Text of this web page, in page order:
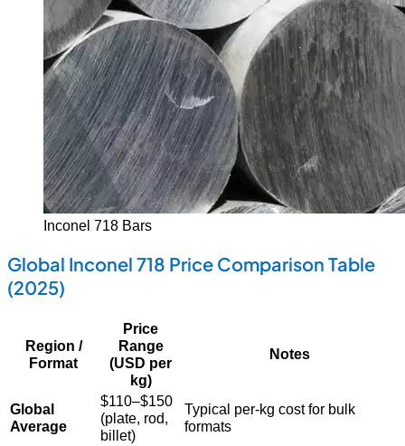
Inconel 718 Bars
Global Inconel 718 Price Comparison Table
(2025)
Region /
Format
Price
Range
(USD per
kg)
Notes
Global
Average
$110–$150
(plate, rod,
billet)
Typical per-kg cost for bulk
formats